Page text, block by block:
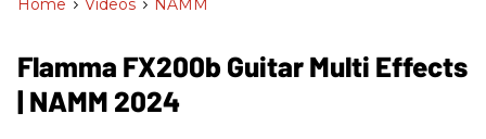
Home > Videos > NAMM
Flamma FX200b Guitar Multi Effects
| NAMM 2024